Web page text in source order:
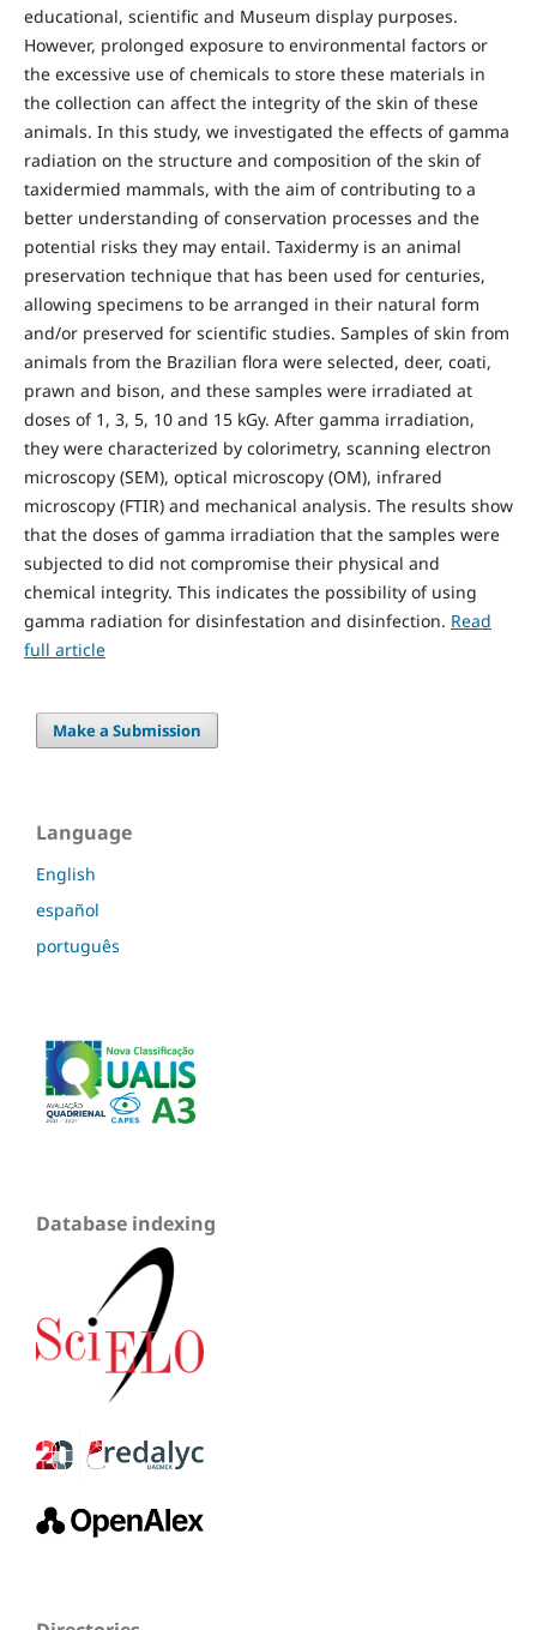
educational, scientific and Museum display purposes.
However, prolonged exposure to environmental factors or
the excessive use of chemicals to store these materials in
the collection can affect the integrity of the skin of these
animals. In this study, we investigated the effects of gamma
radiation on the structure and composition of the skin of
taxidermied mammals, with the aim of contributing to a
better understanding of conservation processes and the
potential risks they may entail. Taxidermy is an animal
preservation technique that has been used for centuries,
allowing specimens to be arranged in their natural form
and/or preserved for scientific studies. Samples of skin from
animals from the Brazilian flora were selected, deer, coati,
prawn and bison, and these samples were irradiated at
doses of 1, 3, 5, 10 and 15 kGy. After gamma irradiation,
they were characterized by colorimetry, scanning electron
microscopy (SEM), optical microscopy (OM), infrared
microscopy (FTIR) and mechanical analysis. The results show
that the doses of gamma irradiation that the samples were
subjected to did not compromise their physical and
chemical integrity. This indicates the possibility of using
gamma radiation for disinfestation and disinfection. Read
full article
Make a Submission
Language
English
español
português
Database indexing